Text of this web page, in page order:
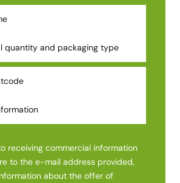
receiving commercial information
to the e-mail address provided,
about the offer of